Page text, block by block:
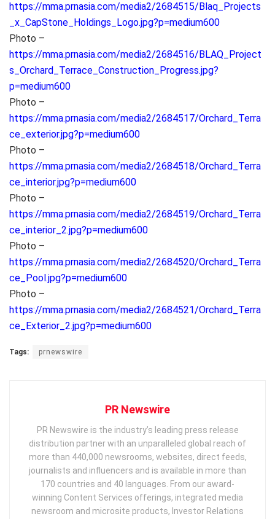
https://mma.prnasia.com/media2/2684515/Blaq_Projects
_x_CapStone_Holdings_Logo.jpg?p=medium600
Photo –
https://mma.prnasia.com/media2/2684516/BLAQ_Project
s_Orchard_Terrace_Construction_Progress.jpg?
p=medium600
Photo –
https://mma.prnasia.com/media2/2684517/Orchard_Terra
ce_exterior.jpg?p=medium600
Photo –
https://mma.prnasia.com/media2/2684518/Orchard_Terra
ce_interior.jpg?p=medium600
Photo –
https://mma.prnasia.com/media2/2684519/Orchard_Terra
ce_interior_2.jpg?p=medium600
Photo –
https://mma.prnasia.com/media2/2684520/Orchard_Terra
ce_Pool.jpg?p=medium600
Photo –
https://mma.prnasia.com/media2/2684521/Orchard_Terra
ce_Exterior_2.jpg?p=medium600
Tags: prnewswire
PR Newswire
PR Newswire is the industry’s leading press release
distribution partner with an unparalleled global reach of
more than 440,000 newsrooms, websites, direct feeds,
journalists and influencers and is available in more than
170 countries and 40 languages. From our award-
winning Content Services offerings, integrated media
newsroom and microsite products, Investor Relations